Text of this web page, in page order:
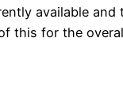
available and
this for the